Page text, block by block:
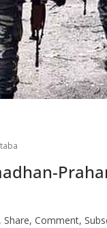
Comment,